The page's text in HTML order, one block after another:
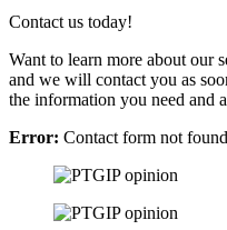
Contact us today!
Want to learn more about our
and we will contact you as
the information you need and
Error: Contact form not